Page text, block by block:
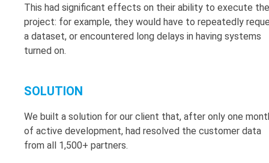
This had significant effects on their ability to execute the
project: for example, they would have to repeatedly
a dataset, or encountered long delays in having systems
turned on.
SOLUTION
We built a solution for our client that, after only one
of active development, had resolved the customer data
from all 1,500+ partners.